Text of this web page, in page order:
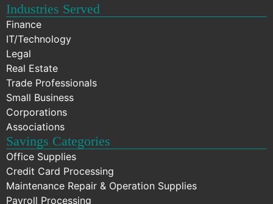
Industries Served
Finance
IT/Technology
Legal
Real Estate
Trade Professionals
Small Business
Corporations
Associations
Savings Categories
Office Supplies
Credit Card Processing
Maintenance Repair & Operation Supplies
Payroll Processing